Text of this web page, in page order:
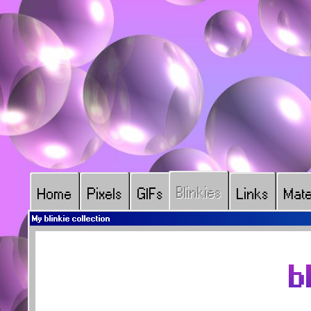
Home Pixels GIFs Blinkies Links
My blinkie collection